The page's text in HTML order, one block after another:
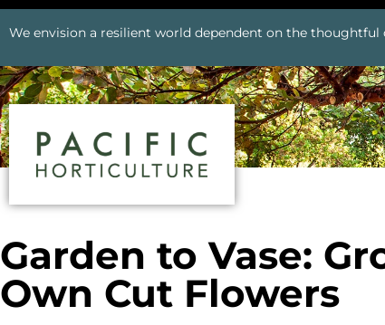
We envision a resilient world dependent on the
Garden to Vase:
Own Cut Flowers